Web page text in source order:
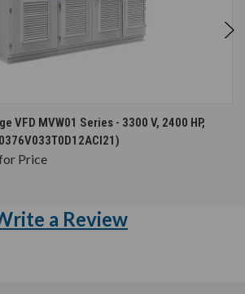
VFD MVW01 Series - 3300 V, 2400 HP,
Price
a Review